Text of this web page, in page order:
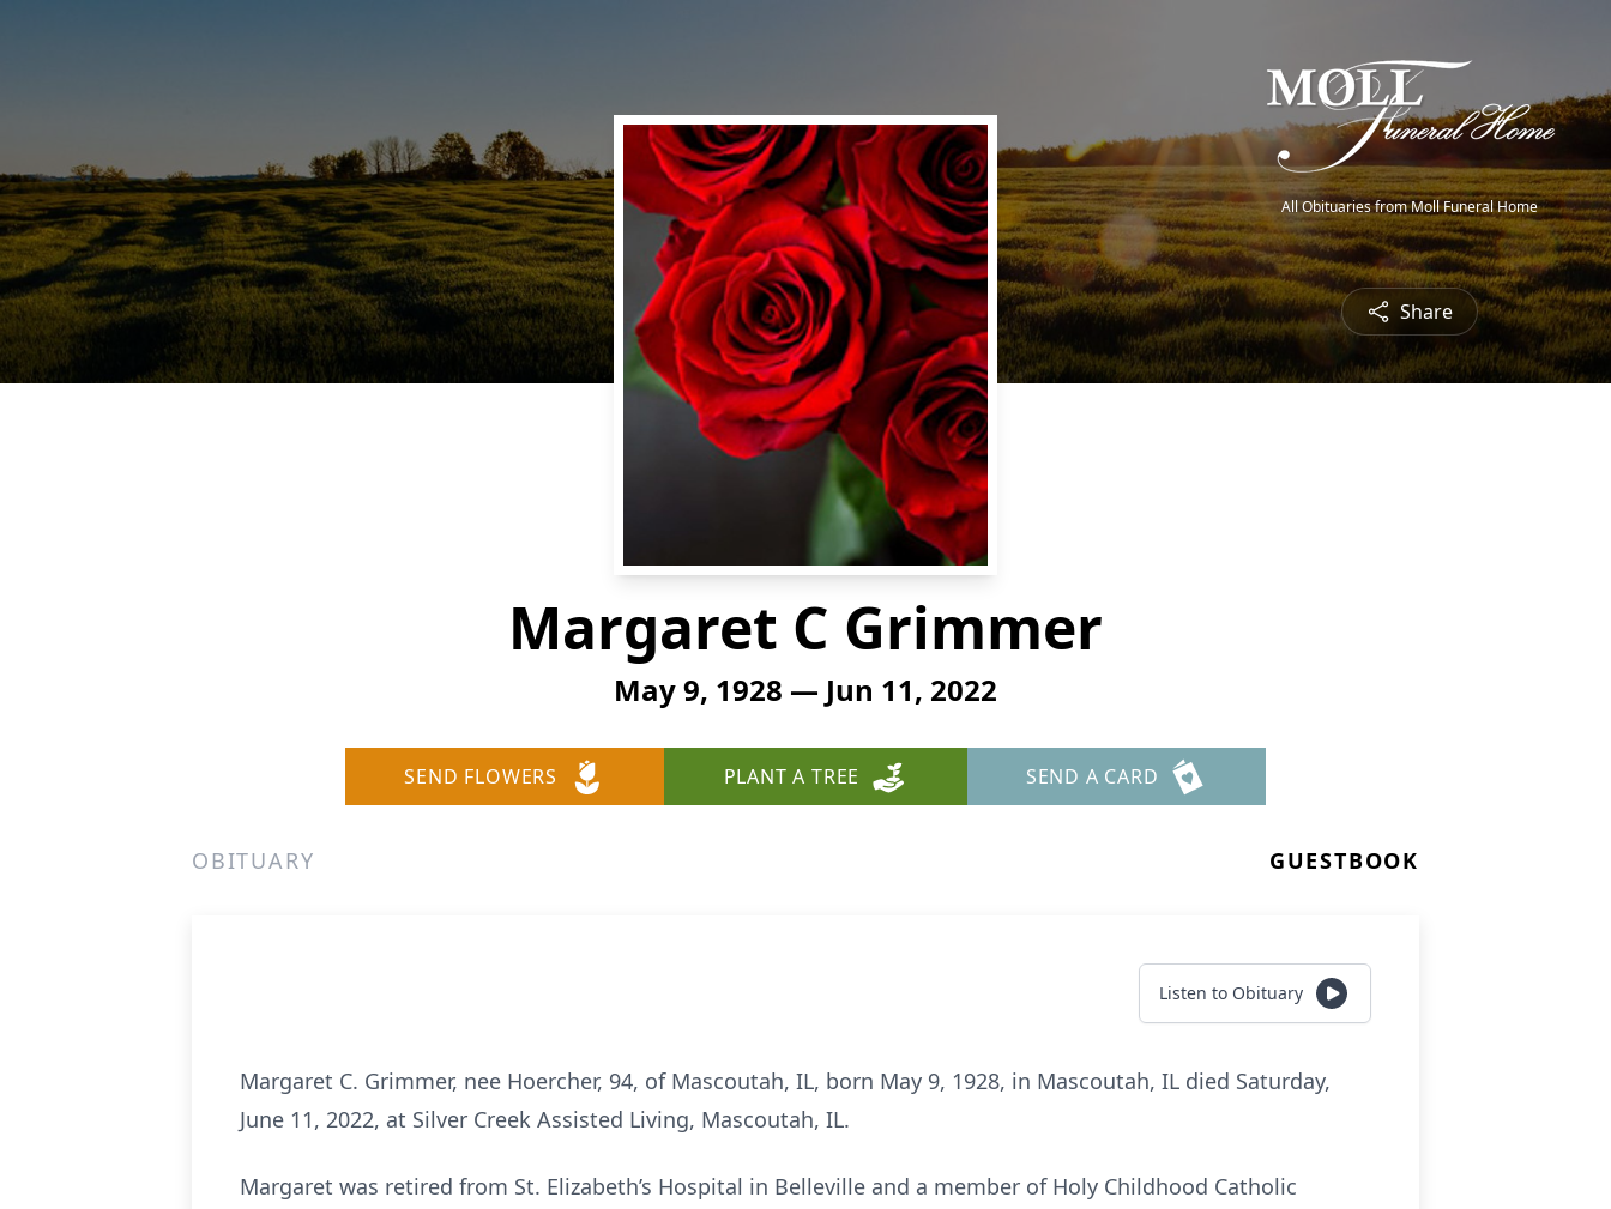
All Obituaries from Moll Funeral Home
Share
Margaret C Grimmer
May 9, 1928 — Jun 11, 2022
SEND FLOWERS PLANT A TREE SEND A CARD
OBITUARY GUESTBOOK
Listen to Obituary
Margaret C. Grimmer, nee Hoercher, 94, of Mascoutah, IL, born May 9, 1928, in Mascoutah, IL died Saturday,
June 11, 2022, at Silver Creek Assisted Living, Mascoutah, IL.
Margaret was retired from St. Elizabeth’s Hospital in Belleville and a member of Holy Childhood Catholic